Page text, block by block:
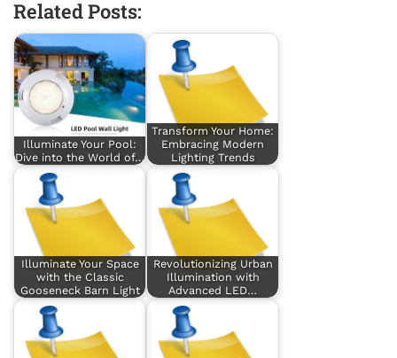
Related Posts:
Illuminate Your Pool:
Dive into the World of…
Transform Your Home:
Embracing Modern
Lighting Trends
Illuminate Your Space
with the Classic
Gooseneck Barn Light
Revolutionizing Urban
Illumination with
Advanced LED…